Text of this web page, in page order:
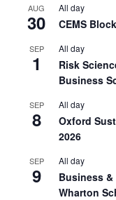
AUG
30
All day
CEMS
SEP
1
All day
Risk
Business
SEP
8
All day
Oxford
2026
SEP
9
All day
Business &
Wharton